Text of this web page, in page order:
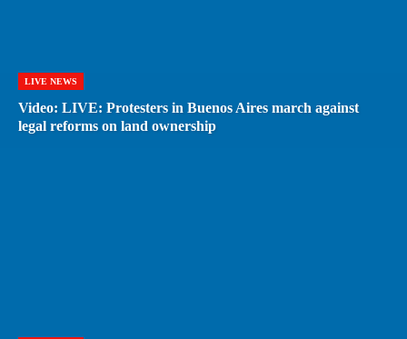
LIVE NEWS
Video: LIVE: Protesters in Buenos Aires march against
legal reforms on land ownership